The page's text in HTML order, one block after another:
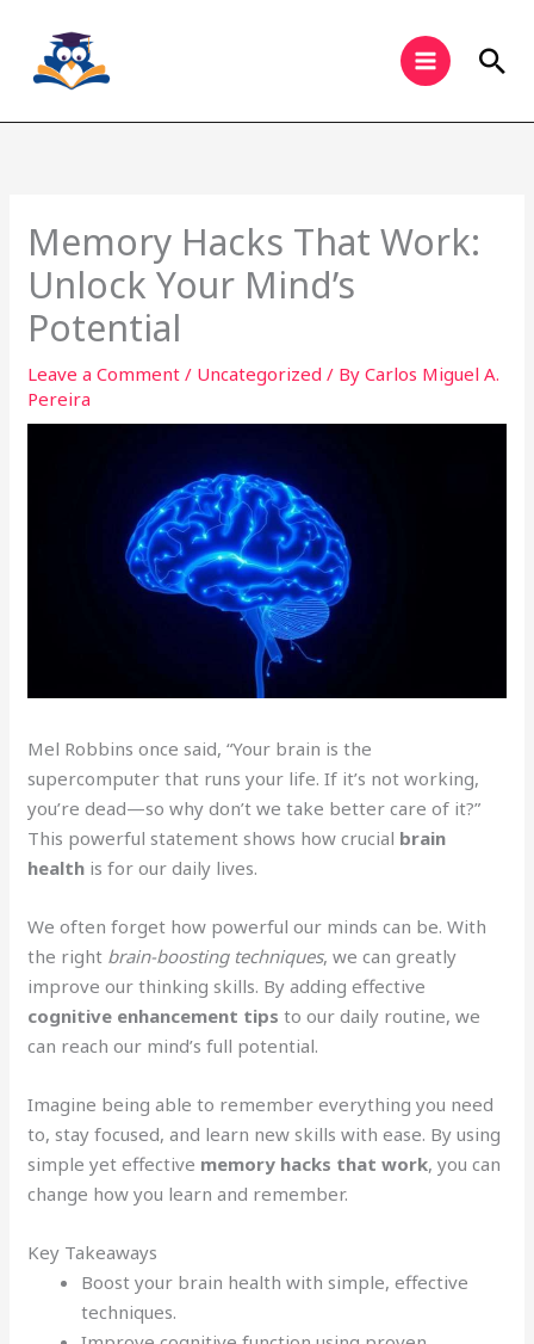
content
Memory Hacks That Work:
Unlock Your Mind’s
Potential
Leave a Comment / Uncategorized / ByCarlos Miguel A.
Pereira
Mel Robbins once said, “Your brain is the
supercomputer that runs your life. If it’s not working,
you’re dead—so why don’t we take better care of it?”
This powerful statement shows how crucial brain
health is for our daily lives.
We often forget how powerful our minds can be. With
the right brain-boosting techniques, we can greatly
improve our thinking skills. By adding effective
cognitive enhancement tips to our daily routine, we
can reach our mind’s full potential.
Imagine being able to remember everything you need
to, stay focused, and learn new skills with ease. By using
simple yet effective memory hacks that work, you can
change how you learn and remember.
Key Takeaways
Boost your brain health with simple, effective
techniques.